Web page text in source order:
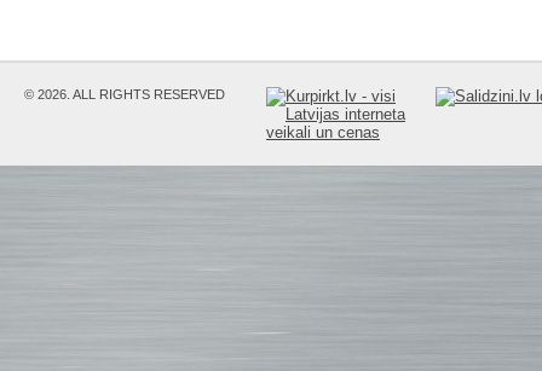
© 2026. ALL RIGHTS RESERVED